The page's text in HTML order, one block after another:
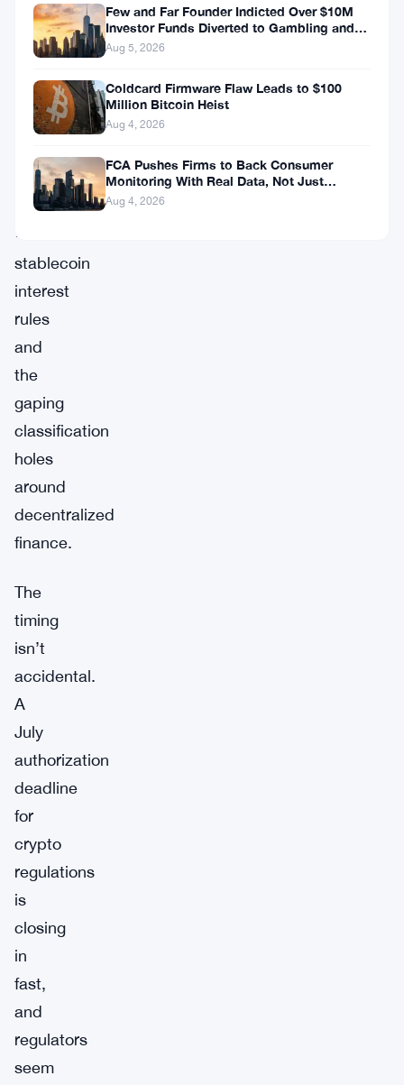
corners
Markets
Assets
Regulation
—
stablecoin
interest
rules
and
the
gaping
classification
holes
around
decentralized
finance.
The
timing
isn’t
accidental.
A
July
authorization
deadline
for
crypto
regulations
is
closing
in
fast,
and
regulators
seem
Few and Far Founder Indicted Over $10M
Investor Funds Diverted to Gambling and
Miami Condo
Aug 5, 2026
Coldcard Firmware Flaw Leads to $100
Million Bitcoin Heist
Aug 4, 2026
FCA Pushes Firms to Back Consumer
Monitoring With Real Data, Not Just
Reports
Aug 4, 2026